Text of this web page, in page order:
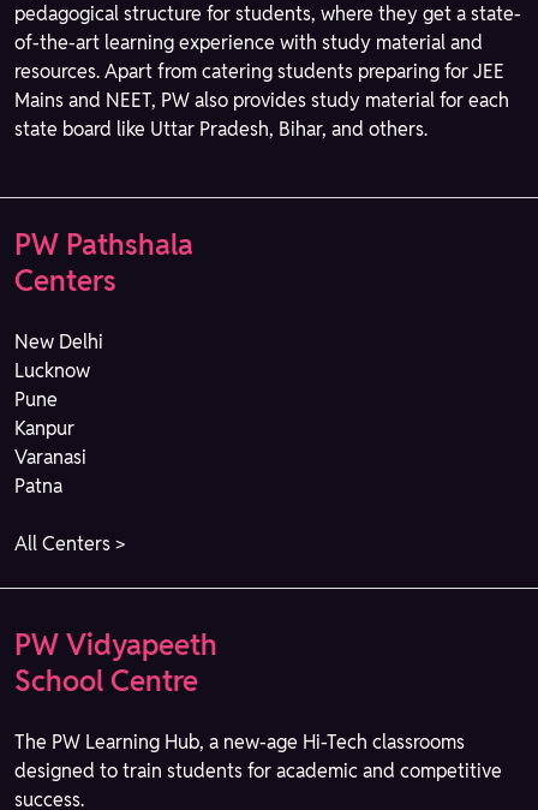
pedagogical structure for students, where they get a state-
of-the-art learning experience with study material and
resources. Apart from catering students preparing for JEE
Mains and NEET, PW also provides study material for each
state board like Uttar Pradesh, Bihar, and others.
PW Pathshala
Centers
New Delhi
Lucknow
Pune
Kanpur
Varanasi
Patna
All Centers >
PW Vidyapeeth
School Centre
The PW Learning Hub, a new-age Hi-Tech classrooms
designed to train students for academic and competitive
success.